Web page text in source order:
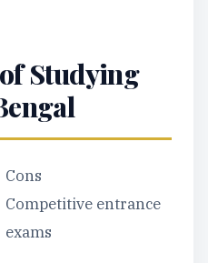
Studying
Cons
Competitive entrance
exams